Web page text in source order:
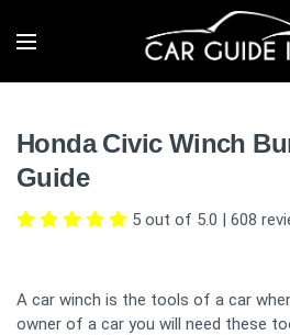
Honda Civic Winch
Guide
5 out of 5.0 | 608
A car winch is the tools of a car
owner of a car you will need these